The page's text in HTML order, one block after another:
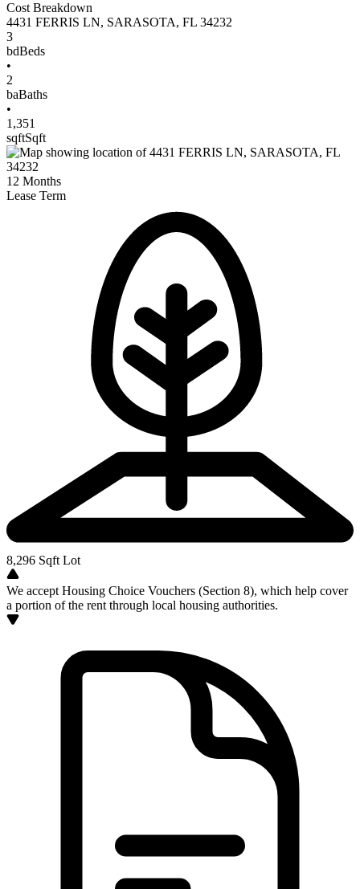
Cost Breakdown
4431 FERRIS LN, SARASOTA, FL 34232
3
bdBeds
•
2
baBaths
•
1,351
sqftSqft
12 Months
Lease Term
8,296 Sqft Lot
We accept Housing Choice Vouchers (Section 8), which help cover
a portion of the rent through local housing authorities.